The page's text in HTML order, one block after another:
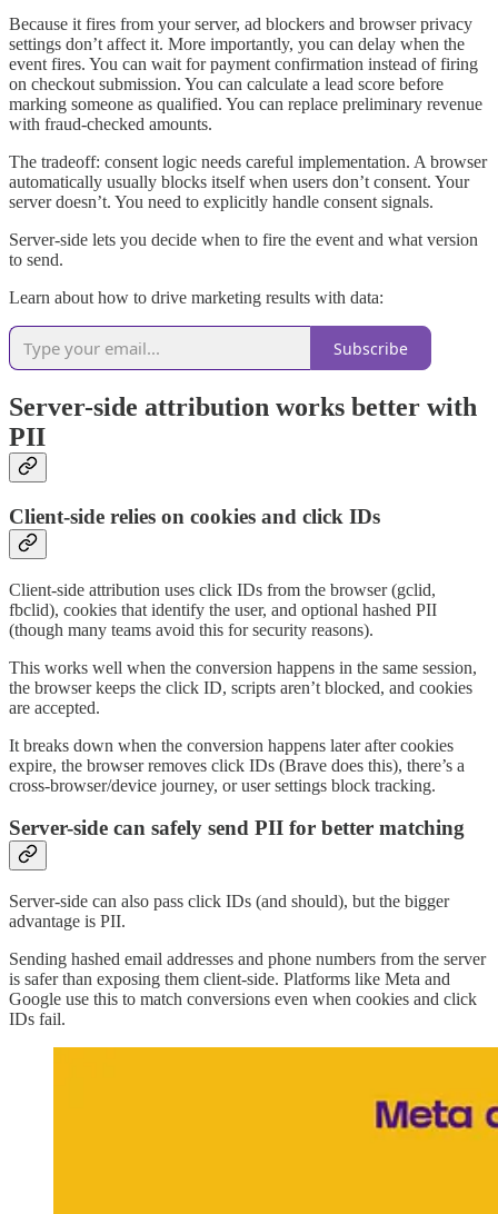
Because it fires from your server, ad blockers and browser privacy
settings don’t affect it. More importantly, you can delay when the
event fires. You can wait for payment confirmation instead of firing
on checkout submission. You can calculate a lead score before
marking someone as qualified. You can replace preliminary revenue
with fraud-checked amounts.
The tradeoff: consent logic needs careful implementation. A browser
automatically usually blocks itself when users don’t consent. Your
server doesn’t. You need to explicitly handle consent signals.
Server-side lets you decide when to fire the event and what version
to send.
Learn about how to drive marketing results with data:
Subscribe
Server-side attribution works better with
PII
Client-side relies on cookies and click IDs
Client-side attribution uses click IDs from the browser (gclid,
fbclid), cookies that identify the user, and optional hashed PII
(though many teams avoid this for security reasons).
This works well when the conversion happens in the same session,
the browser keeps the click ID, scripts aren’t blocked, and cookies
are accepted.
It breaks down when the conversion happens later after cookies
expire, the browser removes click IDs (Brave does this), there’s a
cross-browser/device journey, or user settings block tracking.
Server-side can safely send PII for better matching
Server-side can also pass click IDs (and should), but the bigger
advantage is PII.
Sending hashed email addresses and phone numbers from the server
is safer than exposing them client-side. Platforms like Meta and
Google use this to match conversions even when cookies and click
IDs fail.